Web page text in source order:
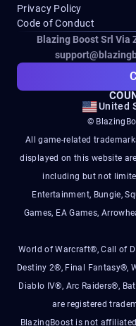
Privacy Policy
Code of Conduct
Blazing Boost Srl Via
United
©
All game-related
displayed on this website
including but not
Entertainment, Bungie,
Games, EA Games,
World of Warcraft®, Call of
Destiny 2®, Final Fantasy®,
Diablo IV®, Arc Raiders®,
are registered
BlazingBoost is not